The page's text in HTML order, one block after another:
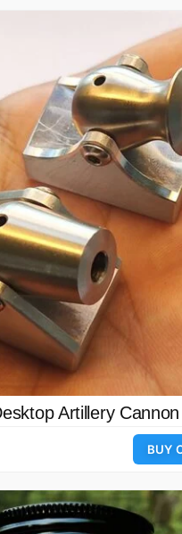
Artillery Cannon
BUY